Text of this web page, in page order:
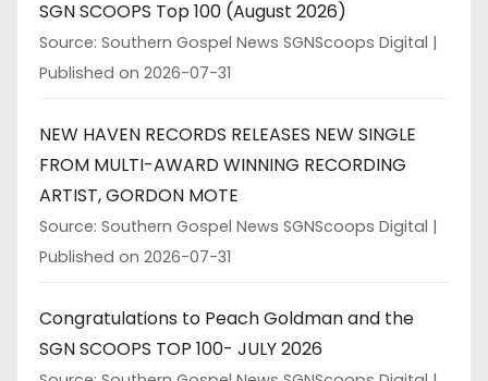
SGN SCOOPS Top 100 (August 2026)
Source: Southern Gospel News SGNScoops Digital
Published on 2026-07-31
NEW HAVEN RECORDS RELEASES NEW SINGLE
FROM MULTI-AWARD WINNING RECORDING
ARTIST, GORDON MOTE
Source: Southern Gospel News SGNScoops Digital
Published on 2026-07-31
Congratulations to Peach Goldman and the
SGN SCOOPS TOP 100- JULY 2026